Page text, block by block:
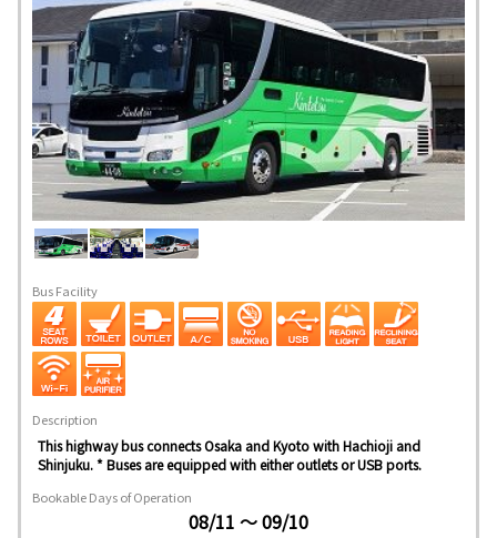
Bus Facility
Description
This highway bus connects Osaka and Kyoto with Hachioji and
Shinjuku. * Buses are equipped with either outlets or USB ports.
Bookable Days of Operation
08/11 ～ 09/10